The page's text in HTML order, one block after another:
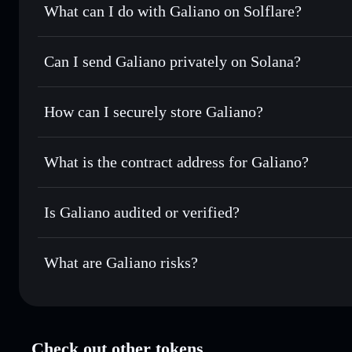
What can I do with Galiano on Solflare?
Galiano
Solflare Wallet
Swap instantly— trade GALI for SOL, USDC, or
Use DCA— dollar-cost average into GALI over time
Send privately— transfer GALI without publicly linking
Track in real time— monitor GALI price, volume, market
Hold securely— store GALI in a non-custodial wallet
Can I send Galiano privately on Solana?
Privacy Aggregator
Solflare Galiano
How can I securely store Galiano?
Galiano non-custodial wallet
Privacy Aggregator
What is the contract address for Galiano?
Galiano
Is Galiano audited or verified?
Galiano not currently verified
What are Galiano risks?